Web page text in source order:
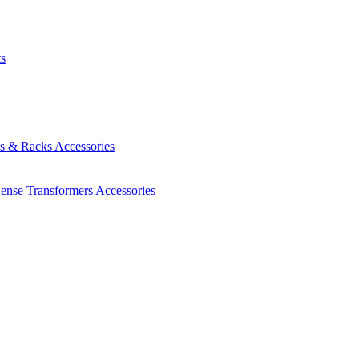
& Racks Accessories
Transformers Accessories